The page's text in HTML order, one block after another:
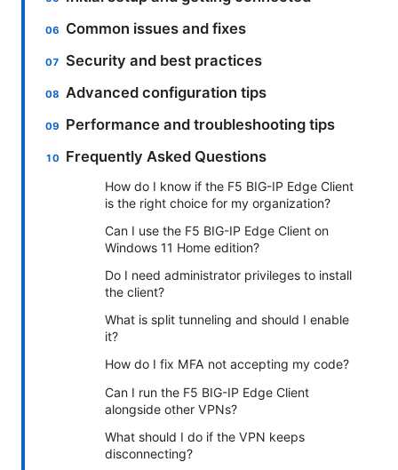
Common issues and fixes
Security and best practices
Advanced configuration tips
Performance and troubleshooting tips
Frequently Asked Questions
How do I know if the F5 BIG-IP Edge Client
is the right choice for my organization?
Can I use the F5 BIG-IP Edge Client on
Windows 11 Home edition?
Do I need administrator privileges to install
the client?
What is split tunneling and should I enable
it?
How do I fix MFA not accepting my code?
Can I run the F5 BIG-IP Edge Client
alongside other VPNs?
What should I do if the VPN keeps
disconnecting?